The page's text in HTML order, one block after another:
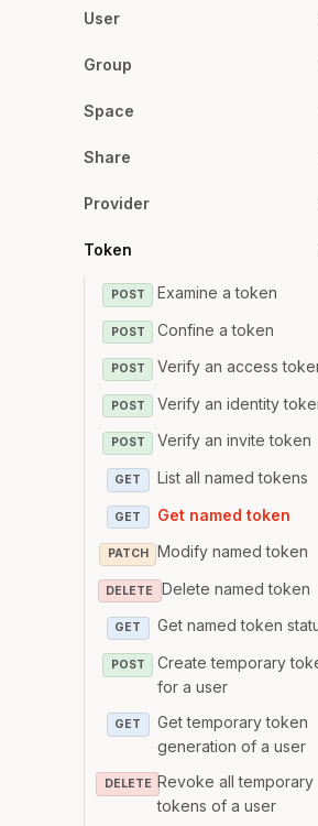
User
Group
Space
Share
Provider
Token
POST Examine a token
POST Confine a token
POST Verify an access
POST Verify an identity
POST Verify an invite token
GET List all named tokens
GET Get named token
PATCH Modify named token
DELETE Delete named token
GET Get named token
POST
Create temporary
for a user
GET
Get temporary token
generation of a user
DELETE Revoke all temporary
tokens of a user